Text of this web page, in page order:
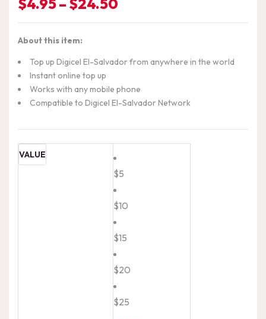
$24.50
About this item:
Top up Digicel El-Salvador from anywhere in the world
Instant online top up
Works with any mobile phone
Compatible to Digicel El-Salvador Network
VALUE
$5
$10
$15
$20
$25